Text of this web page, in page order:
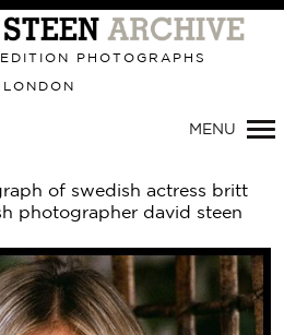
PHOTOGRAPHS
LONDON
MENU
of swedish actress britt
photographer david steen